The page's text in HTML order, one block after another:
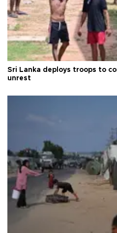
Sri Lanka deploys troops to
unrest